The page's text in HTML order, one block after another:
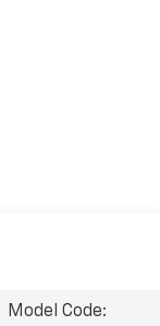
Model Code: